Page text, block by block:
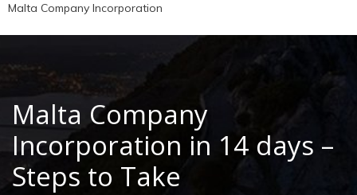
Malta Company Incorporation
Malta Company
Incorporation in 14 days –
Steps to Take